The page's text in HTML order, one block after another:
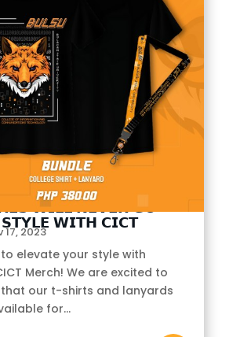
𝗪𝗜𝗟𝗟 𝗡𝗘𝗩𝗘𝗥 𝗚𝗢
𝗪𝗜𝗧𝗛 𝗖𝗜𝗖𝗧
17, 2023
elevate your style with
Merch! We are excited to
our t-shirts and lanyards
for...